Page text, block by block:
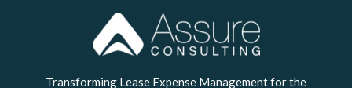
Transforming Lease Expense Management for the
LinkedIn